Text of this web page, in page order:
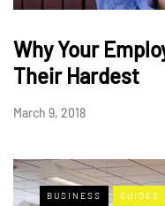
Why Your
Their Hardest
March 9, 2018
BUSINESS GUIDES